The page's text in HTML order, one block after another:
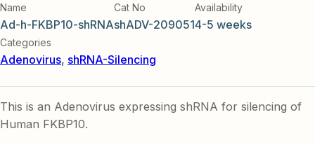
Name
Ad-h-FKBP10-shRNA
Cat No
shADV-209051
Availability
4-5 weeks
Categories
Adenovirus, shRNA-Silencing
This is an Adenovirus expressing shRNA for silencing of
Human FKBP10.